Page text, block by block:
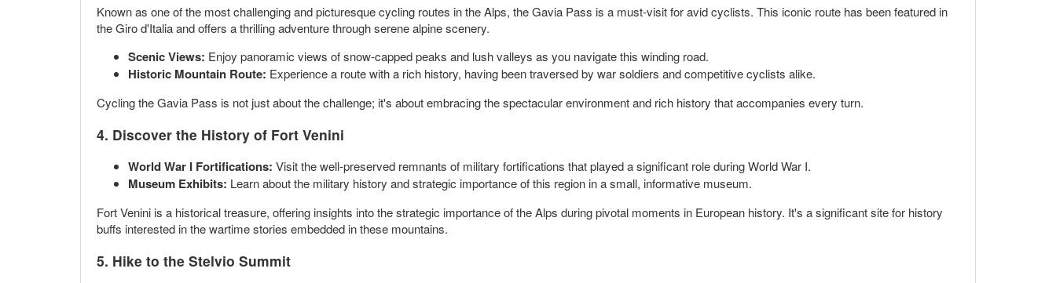
Known as one of the most challenging and picturesque cycling routes in the Alps, the Gavia Pass is a must-visit for avid cyclists. This iconic route has been featured in
the Giro d'Italia and offers a thrilling adventure through serene alpine scenery.
Scenic Views: Enjoy panoramic views of snow-capped peaks and lush valleys as you navigate this winding road.
Historic Mountain Route: Experience a route with a rich history, having been traversed by war soldiers and competitive cyclists alike.
Cycling the Gavia Pass is not just about the challenge; it's about embracing the spectacular environment and rich history that accompanies every turn.
4. Discover the History of Fort Venini
World War I Fortifications: Visit the well-preserved remnants of military fortifications that played a significant role during World War I.
Museum Exhibits: Learn about the military history and strategic importance of this region in a small, informative museum.
Fort Venini is a historical treasure, offering insights into the strategic importance of the Alps during pivotal moments in European history. It's a significant site for history
buffs interested in the wartime stories embedded in these mountains.
5. Hike to the Stelvio Summit